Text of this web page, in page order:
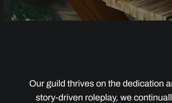
Our guild thrives on the dedication
story-driven roleplay, we